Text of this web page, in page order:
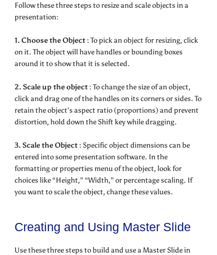
Follow these three steps to resize and scale objects in a
presentation:
1. Choose the Object :To pick an object for resizing, click
on it. The object will have handles or bounding boxes
around it to show that it is selected.
2. Scale up the object :To change the size of an object,
click and drag one of the handles on its corners or sides. To
retain the object’s aspect ratio (proportions) and prevent
distortion, hold down the Shift key while dragging.
3. Scale the Object : Specific object dimensions can be
entered into some presentation software. In the
formatting or properties menu of the object, look for
choices like “Height,” “Width,” or percentage scaling. If
you want to scale the object, change these values.
Creating and Using Master Slide
Use these three steps to build and use a Master Slide in